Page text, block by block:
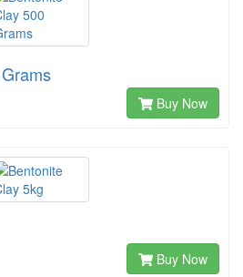
Buy Now
Buy Now